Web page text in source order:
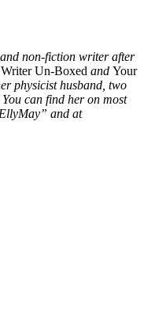
non-fiction writer after
Writer Un-Boxed and Your
physicist husband, two
can find her on most
and at